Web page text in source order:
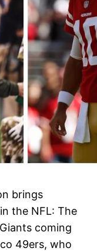
brings
the NFL: The
coming
49ers, who